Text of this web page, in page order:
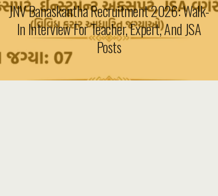
JNV Banaskantha Recruitment 2026: Walk-
In Interview For Teacher, Expert, And JSA
Posts